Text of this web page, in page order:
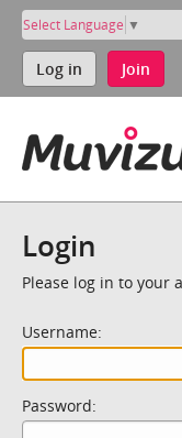
Select Language ▼
Log in Join
Login
Please log in to your
Username:
Password: